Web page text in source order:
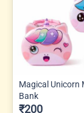
Magical Unicorn
Bank
₹200